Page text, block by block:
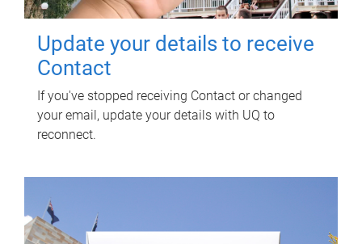
Update your details to receive
Contact
If you've stopped receiving Contact or changed
your email, update your details with UQ to
reconnect.